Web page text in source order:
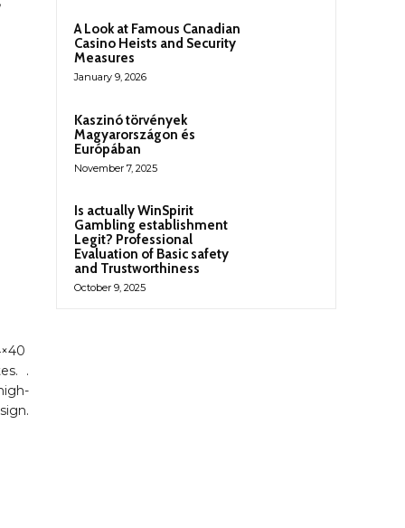
.
A Look at Famous Canadian
Casino Heists and Security
Measures
January 9, 2026
Kaszinó törvények
Magyarországon és
Európában
November 7, 2025
Is actually WinSpirit
Gambling establishment
Legit? Professional
Evaluation of Basic safety
and Trustworthiness
October 9, 2025